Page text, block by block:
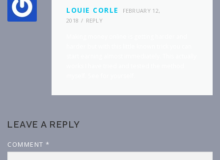
LOUIE CORLE
FEBRUARY 12,
2018
REPLY
LEAVE A REPLY
COMMENT *